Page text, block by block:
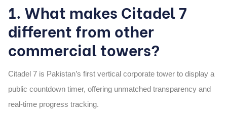
1. What makes Citadel 7
different from other
commercial towers?
Citadel 7 is Pakistan’s first vertical corporate tower to display a
public countdown timer, offering unmatched transparency and
real-time progress tracking.